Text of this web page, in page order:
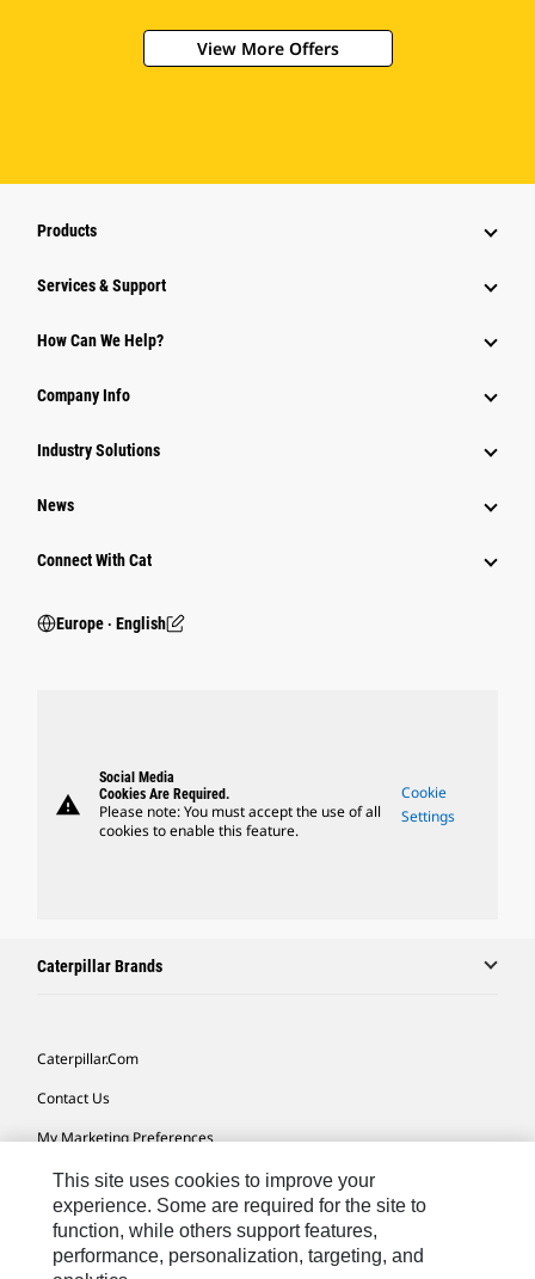
View More Offers
Products
Services & Support
How Can We Help?
Company Info
Industry Solutions
News
Connect With Cat
Europe ‧ English
warning
Social Media
Cookies Are Required.
Please note: You must accept the use of all
cookies to enable this feature.
Cookie
Settings
Caterpillar Brands
Caterpillar.com
Contact Us
My Marketing Preferences
Site Map
Cookie Settings
Legal
This site uses cookies to improve your
experience. Some are required for the site to
function, while others support features,
performance, personalization, targeting, and